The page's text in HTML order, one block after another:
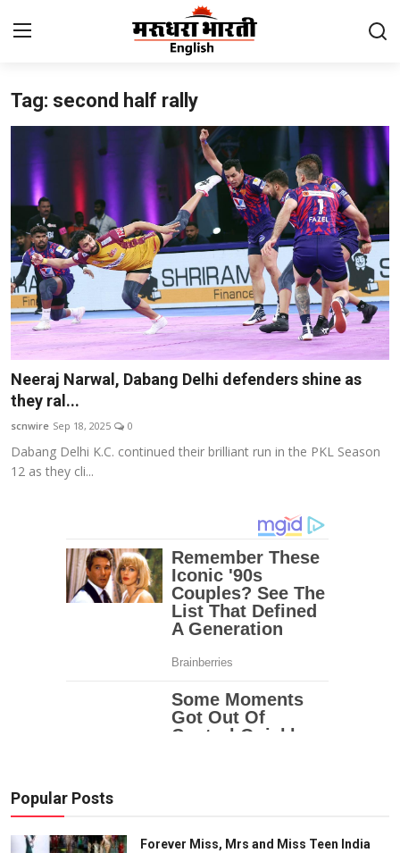
Home
Contact
About Us
Rajasthan
Sports
Business
National
Education
Entertainment
MBI 24 News
Marudhara Bharti
Tag: second half rally
Neeraj Narwal, Dabang Delhi defenders shine as
they ral...
scnwire Sep 18, 2025 0
Dabang Delhi K.C. continued their brilliant run in the PKL Season
12 as they cli...
Popular Posts
Forever Miss, Mrs and Miss Teen India